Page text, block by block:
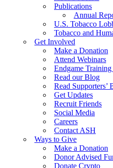
Publications
Annual
U.S. Tobacco
Tobacco and
Get Involved
Make a Donation
Attend Webinars
Endgame Training
Read our Blog
Read Supporters’
Get Updates
Recruit Friends
Social Media
Careers
Contact ASH
Ways to Give
Make a Donation
Donor Advised
Donate Crypto